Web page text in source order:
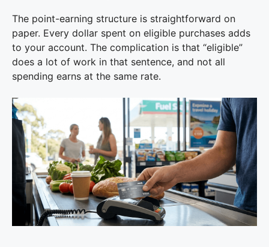
The point-earning structure is straightforward on
paper. Every dollar spent on eligible purchases adds
to your account. The complication is that “eligible”
does a lot of work in that sentence, and not all
spending earns at the same rate.